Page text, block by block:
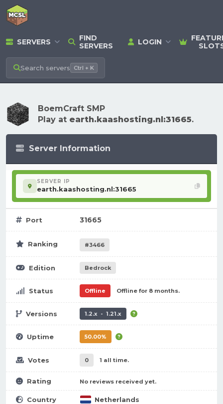
SERVERS
FIND
SERVERS
LOGIN
Search servers Ctrl + K
BoemCraft SMP
Play at earth.kaashosting.nl:31665.
Server Information
SERVER IP
earth.kaashosting.nl:31665
Port 31665
Ranking #3466
Edition Bedrock
Status Offline Offline for 8 months.
Versions 1.2.x - 1.21.x
Uptime 50.00%
Votes 0 1 all time.
Rating No reviews received yet.
Country Netherlands